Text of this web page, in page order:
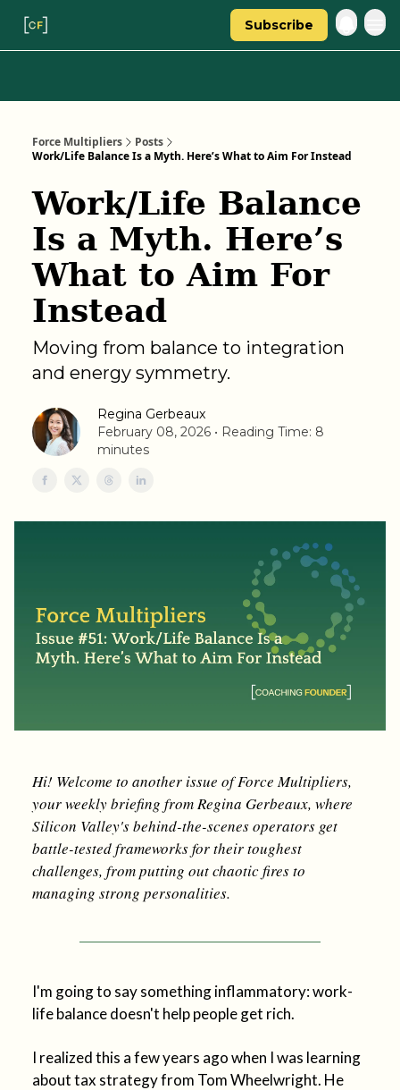
Subscribe
Force Multipliers
Posts
Work/Life Balance Is a Myth. Here’s What to Aim For Instead
Work/Life Balance
Is a Myth. Here’s
What to Aim For
Instead
Moving from balance to integration
and energy symmetry.
Regina Gerbeaux
February 08, 2026 • Reading Time: 8
minutes
Hi! Welcome to another issue of Force Multipliers,
your weekly briefing from Regina Gerbeaux, where
Silicon Valley's behind-the-scenes operators get
battle-tested frameworks for their toughest
challenges, from putting out chaotic fires to
managing strong personalities.
I'm going to say something inflammatory: work-
life balance doesn't help people get rich.
I realized this a few years ago when I was learning
about tax strategy from Tom Wheelwright. He